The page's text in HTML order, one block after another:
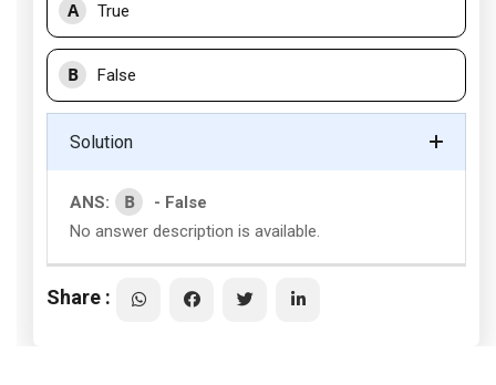
A True
B False
Solution
ANS: B
- False
No answer description is available.
Share :